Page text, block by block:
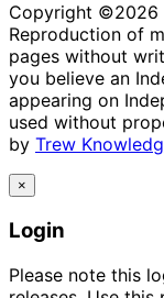
Copyright ©2026
Reproduction of
pages without
you believe an
appearing on
used without
by Trew
×
Login
Please note this